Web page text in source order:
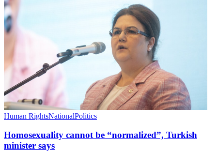
Human RightsNationalPolitics
Homosexuality cannot be “normalized”, Turkish
minister says